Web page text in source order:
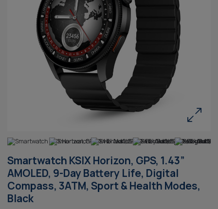
Smartwatch KSIX Horizon, GPS, 1.43”
AMOLED, 9-Day Battery Life, Digital
Compass, 3ATM, Sport & Health Modes,
Black